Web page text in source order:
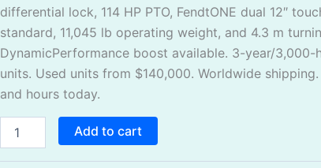
differential lock, 114 HP PTO, FendtONE dual 12″
standard, 11,045 lb operating weight, and 4.3 m
DynamicPerformance boost available. 3-year/3,000-
units. Used units from $140,000. Worldwide
and hours today.
Add to cart